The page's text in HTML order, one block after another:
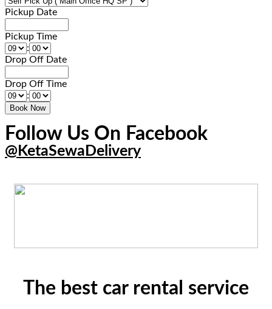
Pickup Date
Pickup Time
:
Drop Off Date
Drop Off Time
:
Follow Us On Facebook
@KetaSewaDelivery
The best car rental service